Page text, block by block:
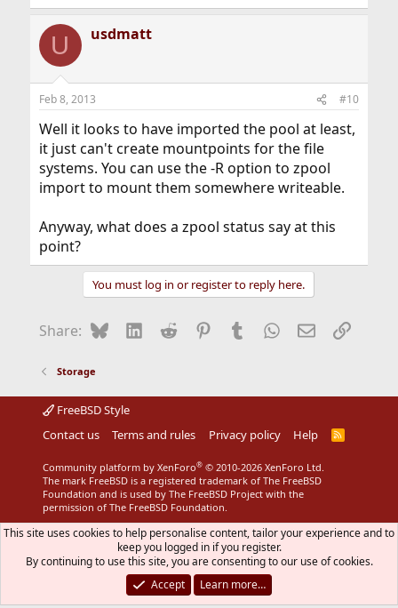
U usdmatt
Feb 8, 2013 #10
Well it looks to have imported the pool at least,
it just can't create mountpoints for the file
systems. You can use the -R option to zpool
import to mount them somewhere writeable.
Anyway, what does a zpool status say at this
point?
You must log in or register to reply here.
Share: BlueskyLinkedIn
Reddit Pinterest
Tumblr WhatsApp
EmailLink
Storage
FreeBSD Style
Contact us
Terms and rules Privacy policy Help
R
Community platform by XenForo® © 2010-2026 XenForo Ltd.
The mark FreeBSD is a registered trademark of The FreeBSD
Foundation and is used by The FreeBSD Project with the
permission of The FreeBSD Foundation.
This site uses cookies to help personalise content, tailor your experience and to
keep you logged in if you register.
By continuing to use this site, you are consenting to our use of cookies.
Accept
Learn more…